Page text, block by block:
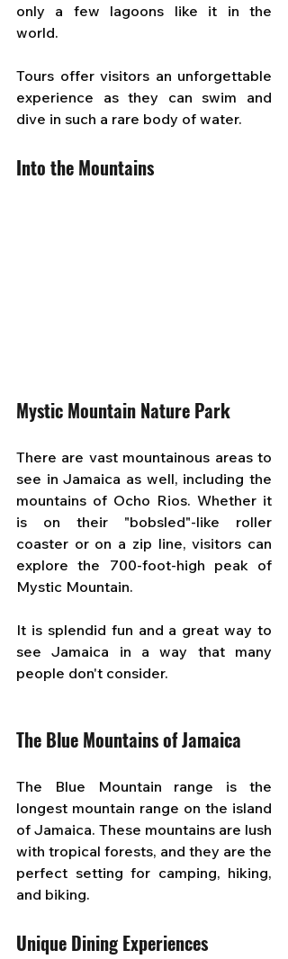
only a few lagoons like it in the
world.
Tours offer visitors an unforgettable
experience as they can swim and
dive in such a rare body of water.
Into the Mountains
Mystic Mountain Nature Park
There are vast mountainous areas to
see in Jamaica as well, including the
mountains of Ocho Rios. Whether it
is on their "bobsled"-like roller
coaster or on a zip line, visitors can
explore the 700-foot-high peak of
Mystic Mountain.
It is splendid fun and a great way to
see Jamaica in a way that many
people don't consider.
The Blue Mountains of Jamaica
The Blue Mountain range is the
longest mountain range on the island
of Jamaica. These mountains are lush
with tropical forests, and they are the
perfect setting for camping, hiking,
and biking.
Unique Dining Experiences